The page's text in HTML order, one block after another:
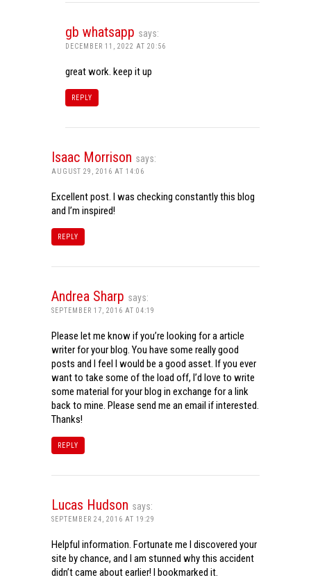
gb whatsapp says:
DECEMBER 11, 2022 AT 20:56
great work. keep it up
REPLY
Isaac Morrison says:
AUGUST 29, 2016 AT 14:06
Excellent post. I was checking constantly this blog
and I’m inspired!
REPLY
Andrea Sharp says:
SEPTEMBER 17, 2016 AT 04:19
Please let me know if you’re looking for a article
writer for your blog. You have some really good
posts and I feel I would be a good asset. If you ever
want to take some of the load off, I’d love to write
some material for your blog in exchange for a link
back to mine. Please send me an email if interested.
Thanks!
REPLY
Lucas Hudson says:
SEPTEMBER 24, 2016 AT 19:29
Helpful information. Fortunate me I discovered your
site by chance, and I am stunned why this accident
didn’t came about earlier! I bookmarked it.